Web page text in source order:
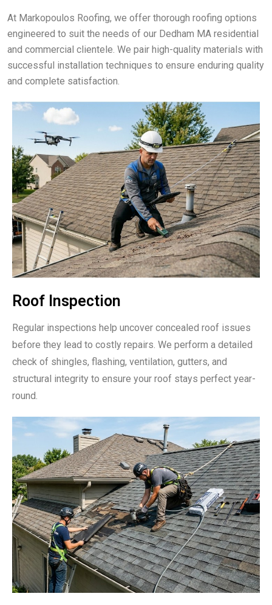
At Markopoulos Roofing, we offer thorough roofing options
engineered to suit the needs of our Dedham MA residential
and commercial clientele. We pair high-quality materials with
successful installation techniques to ensure enduring quality
and complete satisfaction.
Roof Inspection
Regular inspections help uncover concealed roof issues
before they lead to costly repairs. We perform a detailed
check of shingles, flashing, ventilation, gutters, and
structural integrity to ensure your roof stays perfect year-
round.